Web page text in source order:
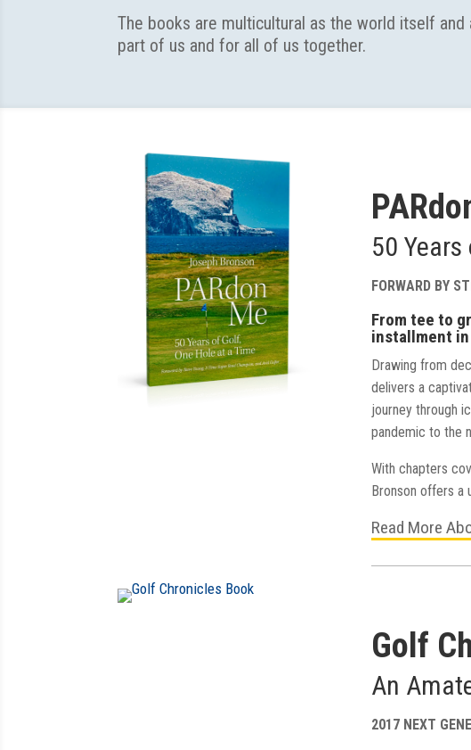
The books are multicultural as the world itself
part of us and for all of us together.
50
FORWARD BY
From tee to
installment
Drawing from
delivers a
journey through
pandemic to the
With chapters
Bronson offers a
Read More
Golf
An
2017 NEXT